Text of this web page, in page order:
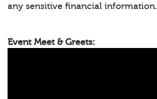
any sensitive financial information.
Event Meet & Greets: